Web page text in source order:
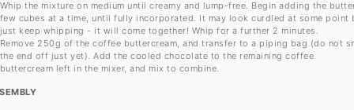
Whip the mixture on medium until creamy and lump-free. Begin adding the
few cubes at a time, until fully incorporated. It may look curdled at some point
just keep whipping - it will come together! Whip for a further 2 minutes.
Remove 250g of the coffee buttercream, and transfer to a piping bag (do not
the end off just yet). Add the cooled chocolate to the remaining coffee
buttercream left in the mixer, and mix to combine.